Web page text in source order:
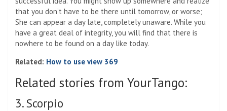
that you don’t have to be there until tomorrow, or worse;
She can appear a day late, completely unaware. While you
have a great deal of integrity, you will find that there is
nowhere to be found on a day like today.
Related: How to use view 369
Related stories from YourTango:
3. Scorpio